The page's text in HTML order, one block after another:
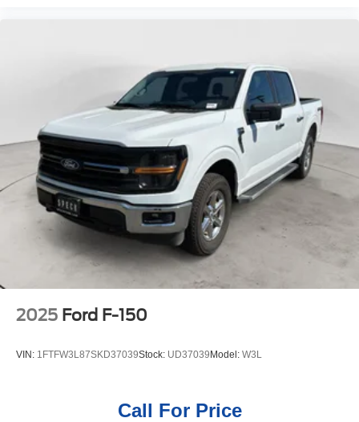
2025 Ford F-150
VIN: 1FTFW3L87SKD37039Stock: UD37039 Model: W3L
Call For Price